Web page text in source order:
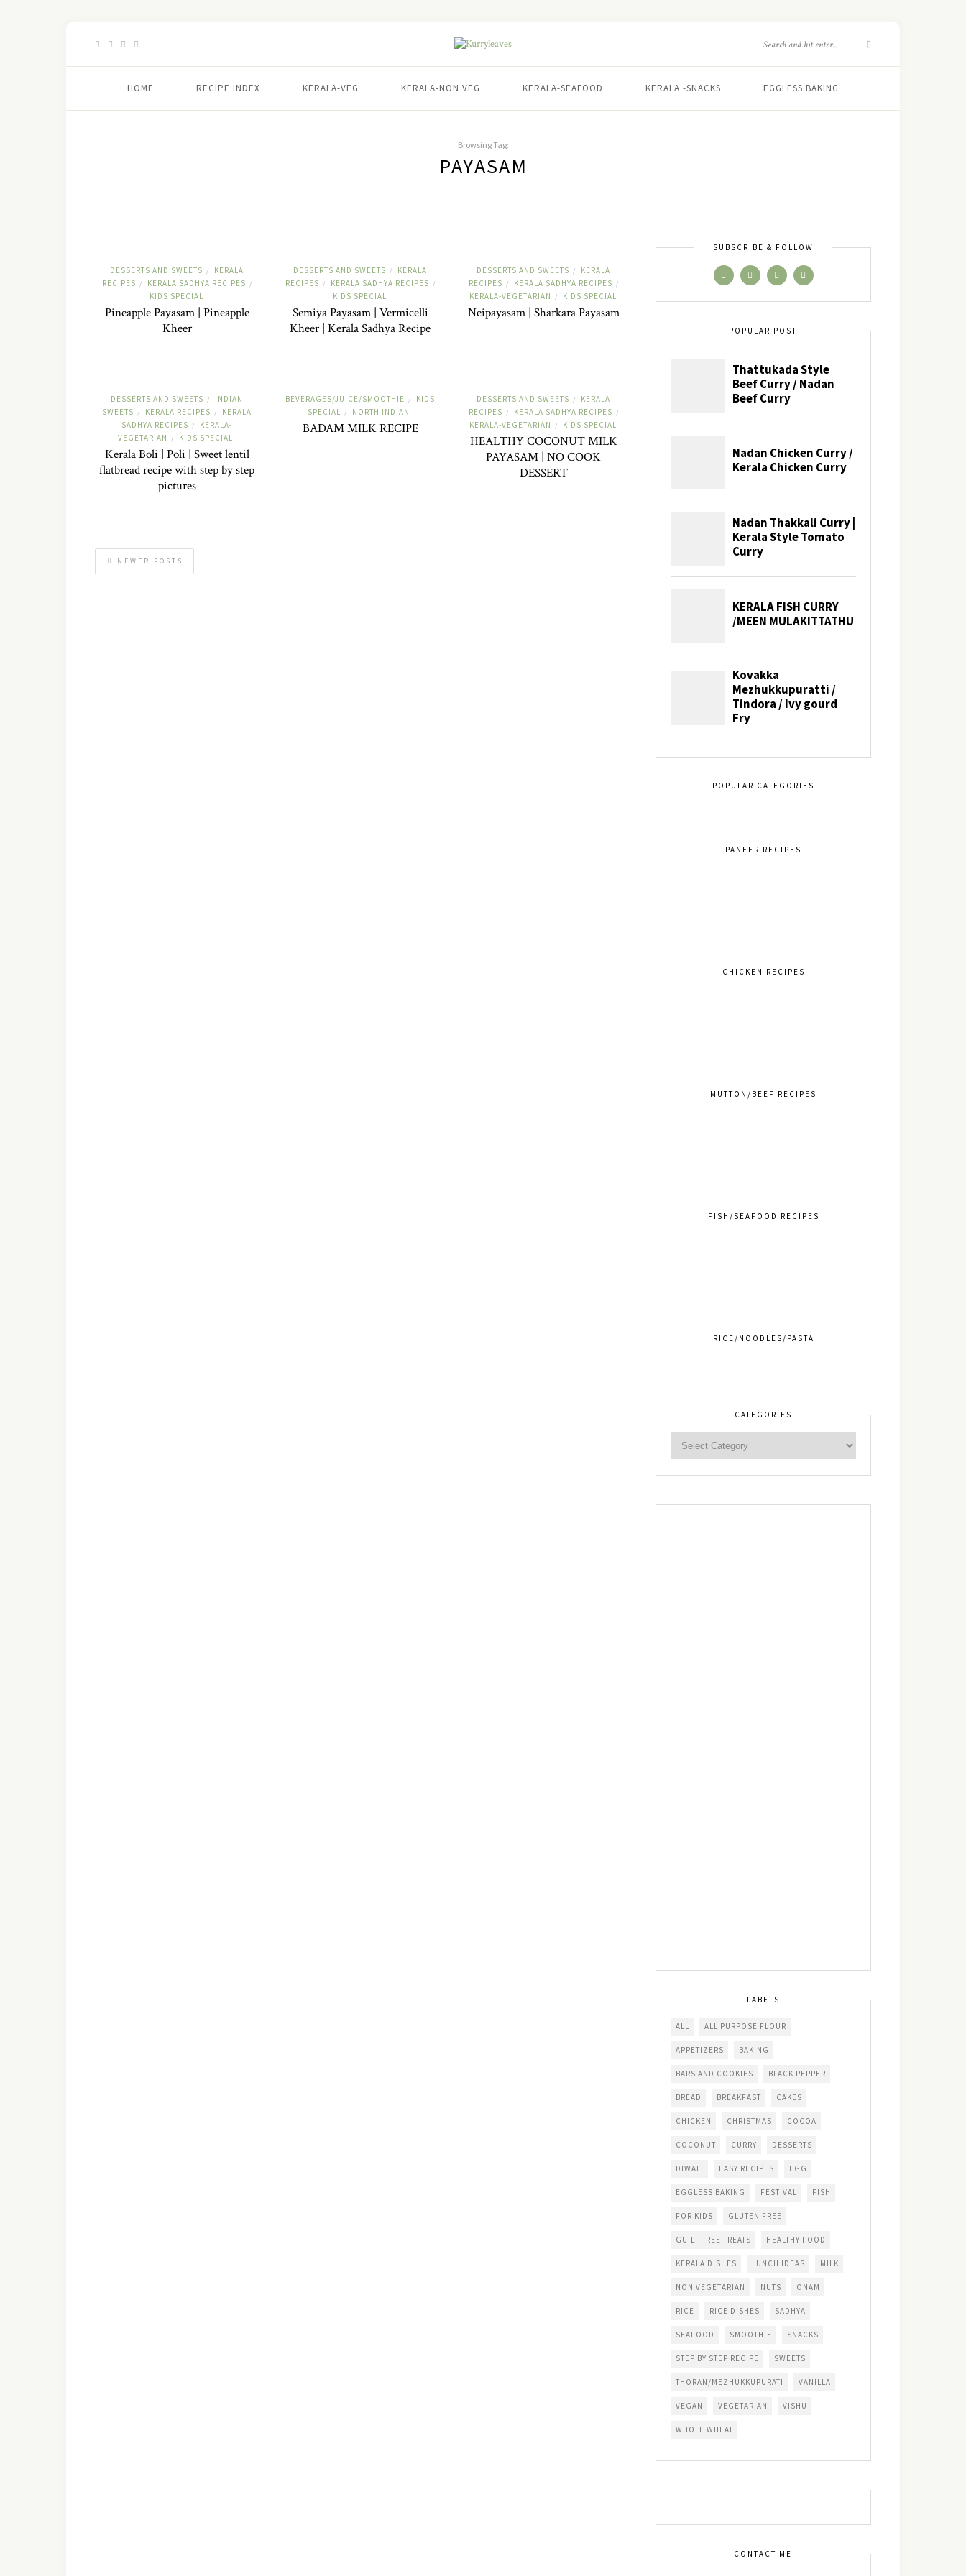
HOME RECIPE INDEX KERALA-VEG KERALA-NON VEG KERALA-SEAFOOD KERALA -SNACKS EGGLESS BAKING
Browsing Tag:
PAYASAM
DESSERTS AND SWEETS /
KERALA
RECIPES / KERALA SADHYA RECIPES /
KIDS SPECIAL
Pineapple Payasam | Pineapple
Kheer
DESSERTS AND SWEETS /
KERALA
RECIPES / KERALA SADHYA RECIPES /
KIDS SPECIAL
Semiya Payasam | Vermicelli
Kheer | Kerala Sadhya Recipe
DESSERTS AND SWEETS /
KERALA
RECIPES / KERALA SADHYA RECIPES /
KERALA-VEGETARIAN / KIDS SPECIAL
Neipayasam | Sharkara Payasam
DESSERTS AND SWEETS /
INDIAN
SWEETS / KERALA RECIPES /
KERALA
SADHYA RECIPES /
KERALA-
VEGETARIAN
/ KIDS SPECIAL
Kerala Boli | Poli | Sweet lentil
flatbread recipe with step by step
pictures
BEVERAGES/JUICE/SMOOTHIE /
KIDS
SPECIAL / NORTH INDIAN
BADAM MILK RECIPE
DESSERTS AND SWEETS /
KERALA
RECIPES / KERALA SADHYA RECIPES /
KERALA-VEGETARIAN / KIDS SPECIAL
HEALTHY COCONUT MILK
PAYASAM | NO COOK
DESSERT
NEWER POSTS
SUBSCRIBE & FOLLOW
POPULAR POST
POPULAR CATEGORIES
PANEER RECIPES
CHICKEN RECIPES
MUTTON/BEEF RECIPES
FISH/SEAFOOD RECIPES
RICE/NOODLES/PASTA
CATEGORIES
LABELS
ALL ALL PURPOSE FLOUR
APPETIZERS BAKING
BARS AND COOKIES BLACK PEPPER
BREAD BREAKFAST CAKES
CHICKEN CHRISTMAS COCOA
COCONUT CURRY DESSERTS
DIWALI EASY RECIPES EGG
EGGLESS BAKING FESTIVAL FISH
FOR KIDS GLUTEN FREE
GUILT-FREE TREATS HEALTHY FOOD
KERALA DISHES LUNCH IDEAS MILK
NON VEGETARIAN NUTS ONAM
RICE RICE DISHES SADHYA
SEAFOOD SMOOTHIE SNACKS
STEP BY STEP RECIPE SWEETS
THORAN/MEZHUKKUPURATI VANILLA
VEGAN VEGETARIAN VISHU
WHOLE WHEAT
CONTACT ME